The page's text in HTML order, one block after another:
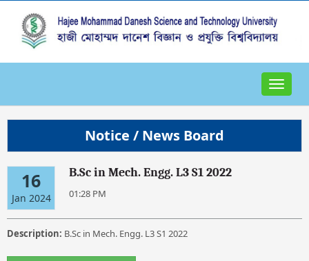
Toggle
Notice / News Board
16
Jan 2024
B.Sc in Mech. Engg. L3 S1 2022
01:28 PM
Description: B.Sc in Mech. Engg. L3 S1 2022